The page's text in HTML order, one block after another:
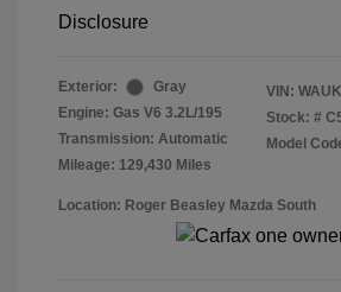
Disclosure
Exterior:
Gray
Engine: Gas V6 3.2L/195
Transmission: Automatic
Mileage: 129,430 Miles
VIN:
Stock: #
Model
Location: Roger Beasley Mazda South